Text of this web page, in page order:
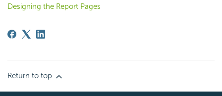
Designing the Report Pages
Return to top